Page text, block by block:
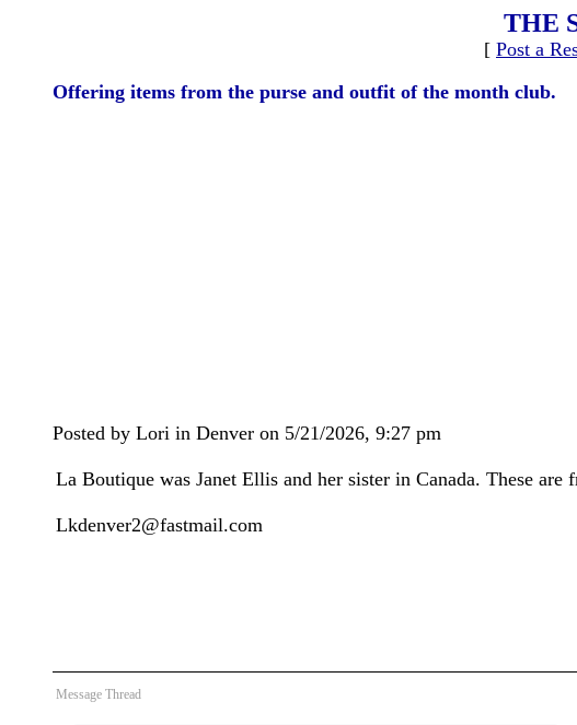
THE
[ Post a
Offering items from the purse and outfit of the month club.
Posted by Lori in Denver on 5/21/2026, 9:27 pm
La Boutique was Janet Ellis and her sister in Canada. These are
Lkdenver2@fastmail.com
Message Thread